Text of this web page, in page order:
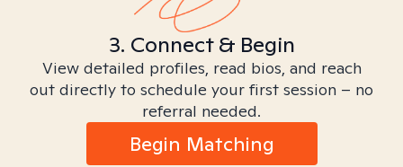
3. Connect & Begin
View detailed profiles, read bios, and reach
out directly to schedule your first session – no
referral needed.
Begin Matching